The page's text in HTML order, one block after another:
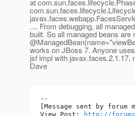
at
.... From debugging, all
built. So all managed beans are
works on JBoss 7. Anyone
jsf impl with javax.faces.2.1.17,
Dave
--
[Message sent by forum
View Post:
http://